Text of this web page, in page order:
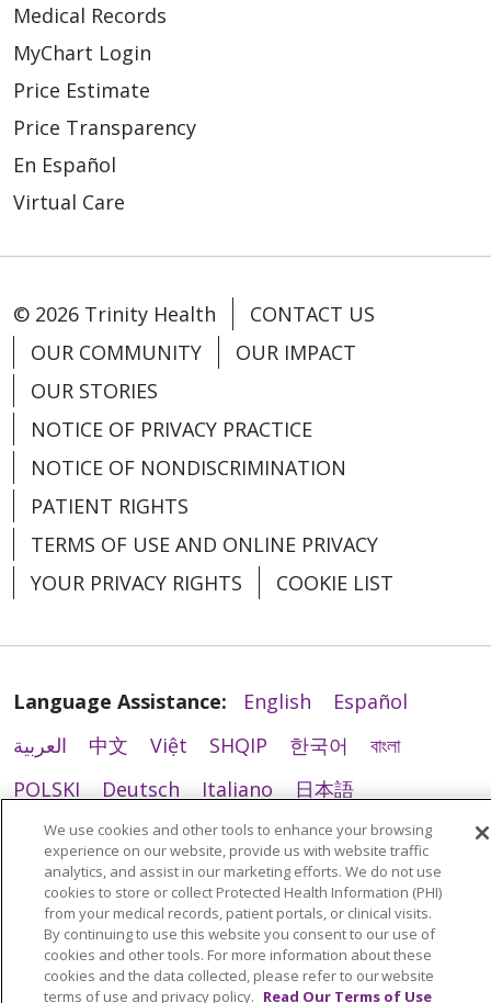
Medical Records
MyChart Login
Price Estimate
Price Transparency
En Español
Virtual Care
© 2026 Trinity Health
CONTACT US
OUR COMMUNITY
OUR IMPACT
OUR STORIES
NOTICE OF PRIVACY PRACTICE
NOTICE OF NONDISCRIMINATION
PATIENT RIGHTS
TERMS OF USE AND ONLINE PRIVACY
YOUR PRIVACY RIGHTS
COOKIE LIST
Language Assistance: English
Español
العربية
中文 Việt SHQIP 한국어
বাংলা
POLSKI
Deutsch Italiano
日本語
РУССКИЙ
Hrvatski Tagalog Cрпски
We use cookies and other tools to enhance your browsing
experience on our website, provide us with website traffic
analytics, and assist in our marketing efforts. We do not use
cookies to store or collect Protected Health Information (PHI)
from your medical records, patient portals, or clinical visits.
By continuing to use this website you consent to our use of
cookies and other tools. For more information about these
cookies and the data collected, please refer to our website
terms of use and privacy policy. Read Our Terms of Use